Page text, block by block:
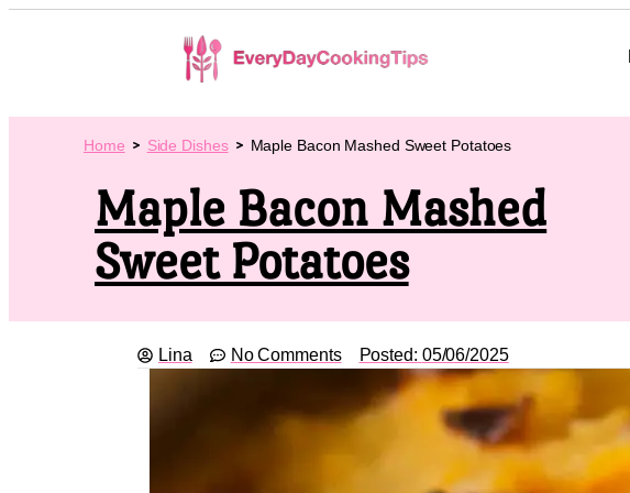
Home Side Dishes Maple Bacon Mashed Sweet Potatoes
Maple Bacon Mashed
Sweet Potatoes
Lina No Comments Posted: 05/06/2025